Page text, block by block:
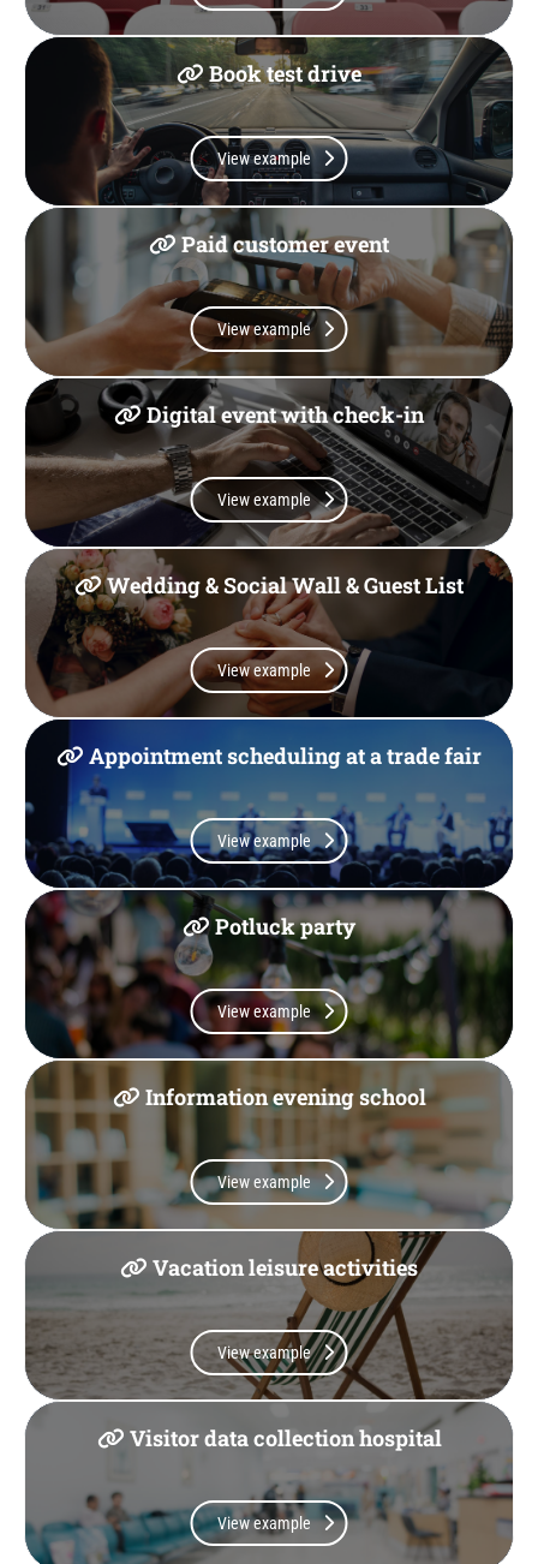
Book test drive
View example
Paid customer event
View example
Digital event with check-in
View example
Wedding & Social Wall & Guest List
View example
Appointment scheduling at a trade fair
View example
Potluck party
View example
Information evening school
View example
Vacation leisure activities
View example
Visitor data collection hospital
View example